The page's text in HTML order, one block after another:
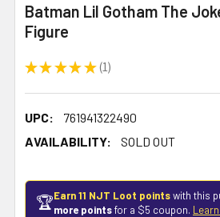
Batman Lil Gotham The
Figure
★ ★ ★ ★ ★ 1
1
UPC:
761941322490
AVAILABILITY:
SOLD OUT
🏆Earn 11 NJT Loot pointswith this
more pointsfor a $5 coupon.